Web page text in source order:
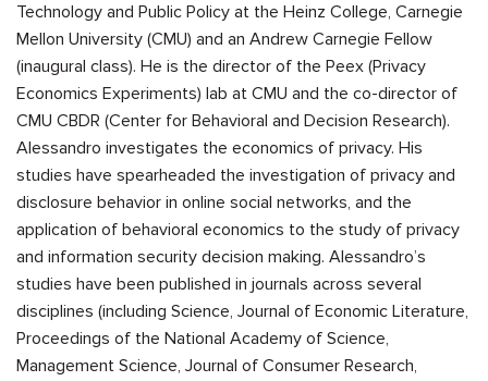
Technology and Public Policy at the Heinz College, Carnegie
Mellon University (CMU) and an Andrew Carnegie Fellow
(inaugural class). He is the director of the Peex (Privacy
Economics Experiments) lab at CMU and the co-director of
CMU CBDR (Center for Behavioral and Decision Research).
Alessandro investigates the economics of privacy. His
studies have spearheaded the investigation of privacy and
disclosure behavior in online social networks, and the
application of behavioral economics to the study of privacy
and information security decision making. Alessandro’s
studies have been published in journals across several
disciplines (including Science, Journal of Economic Literature,
Proceedings of the National Academy of Science,
Management Science, Journal of Consumer Research,